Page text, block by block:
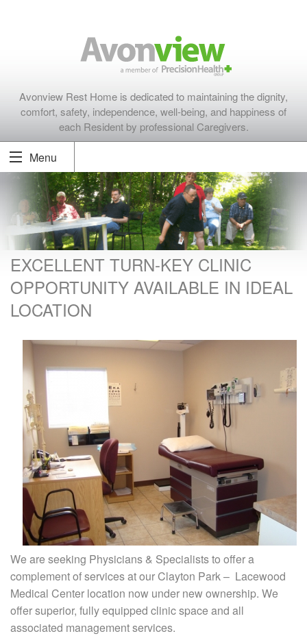
Avonview Rest Home is dedicated to maintaining the dignity,
comfort, safety, independence, well-being, and happiness of
each Resident by professional Caregivers.
Menu
EXCELLENT TURN-KEY CLINIC
OPPORTUNITY AVAILABLE IN IDEAL
LOCATION
We are seeking Physicians & Specialists to offer a
complement of services at our Clayton Park – Lacewood
Medical Center location now under new ownership. We
offer superior, fully equipped clinic space and all
associated management services.